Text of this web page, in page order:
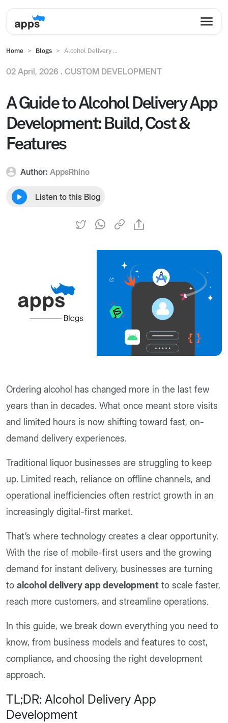
Home Blogs Alcohol Delivery ...
02 April, 2026 . CUSTOM DEVELOPMENT
A Guide to Alcohol Delivery App
Development: Build, Cost &
Features
Author: AppsRhino
Listen to this Blog
Ordering alcohol has changed more in the last few
years than in decades. What once meant store visits
and limited hours is now shifting toward fast, on-
demand delivery experiences.
Traditional liquor businesses are struggling to keep
up. Limited reach, reliance on offline channels, and
operational inefficiencies often restrict growth in an
increasingly digital-first market.
That’s where technology creates a clear opportunity.
With the rise of mobile-first users and the growing
demand for instant delivery, businesses are turning
to alcohol delivery app development to scale faster,
reach more customers, and streamline operations.
In this guide, we break down everything you need to
know, from business models and features to cost,
compliance, and choosing the right development
approach.
TL;DR: Alcohol Delivery App
Development